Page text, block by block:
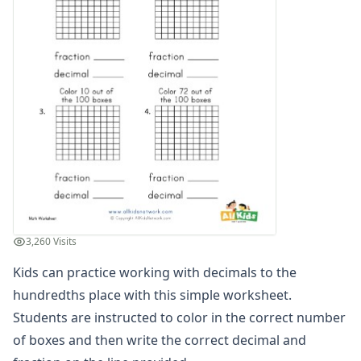
Graphing Worksheets
Greater Than, Less Than Worksheets
Math Worksheet Generators
Measurement Worksheets
Mixed Addition and Subtraction Worksheets
Money Worksheets
Multiplication Worksheets for Kids
Number Bond Worksheets
Number Line Worksheets
Number Worksheets
Odd and Even Numbers Worksheets
Parallel, Perpendicular and Intersecting Lines Worksheets
Pattern Worksheets
Place Value Worksheets - Tens and Ones
Roman Numerals
Rounding Worksheets
Sequencing Worksheets
3,260 Visits
Kids can practice working with decimals to the
hundredths place with this simple worksheet.
Students are instructed to color in the correct number
of boxes and then write the correct decimal and